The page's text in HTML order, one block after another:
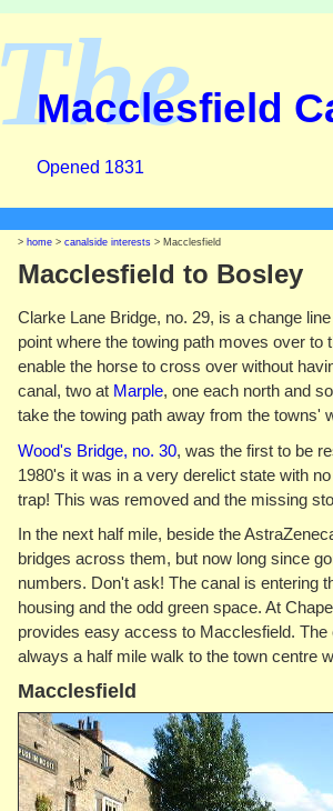
The
Macclesfield
Opened 1831
> home> canalside interests> Macclesfield
Macclesfield to Bosley
Clarke Lane Bridge, no. 29, is a change
point where the towing path moves over to
enable the horse to cross over without
canal, two at Marple, one each north and
take the towing path away from the towns'
Wood's Bridge, no. 30, was the first to be
1980's it was in a very derelict state with
trap! This was removed and the missing
In the next half mile, beside the
bridges across them, but now long since
numbers. Don't ask! The canal is entering
housing and the odd green space. At
provides easy access to Macclesfield.
always a half mile walk to the town centre
Macclesfield